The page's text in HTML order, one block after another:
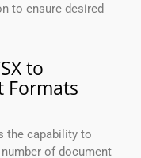
to ensure desired
to
Formats
the capability to
of document